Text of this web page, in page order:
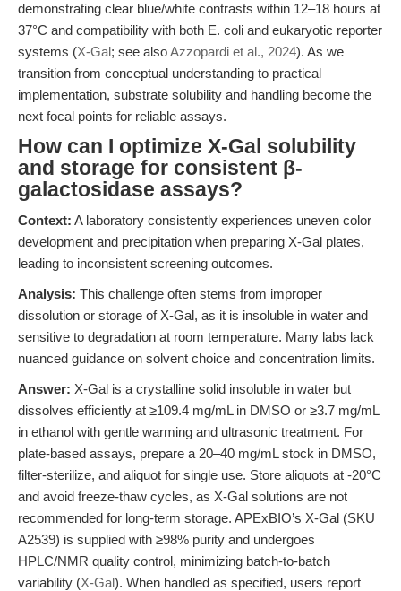
demonstrating clear blue/white contrasts within 12–18 hours at
37°C and compatibility with both E. coli and eukaryotic reporter
systems (X-Gal; see alsoAzzopardi et al., 2024). As we
transition from conceptual understanding to practical
implementation, substrate solubility and handling become the
next focal points for reliable assays.
How can I optimize X-Gal solubility
and storage for consistent β-
galactosidase assays?
Context: A laboratory consistently experiences uneven color
development and precipitation when preparing X-Gal plates,
leading to inconsistent screening outcomes.
Analysis: This challenge often stems from improper
dissolution or storage of X-Gal, as it is insoluble in water and
sensitive to degradation at room temperature. Many labs lack
nuanced guidance on solvent choice and concentration limits.
Answer: X-Gal is a crystalline solid insoluble in water but
dissolves efficiently at ≥109.4 mg/mL in DMSO or ≥3.7 mg/mL
in ethanol with gentle warming and ultrasonic treatment. For
plate-based assays, prepare a 20–40 mg/mL stock in DMSO,
filter-sterilize, and aliquot for single use. Store aliquots at -20°C
and avoid freeze-thaw cycles, as X-Gal solutions are not
recommended for long-term storage. APExBIO’s X-Gal (SKU
A2539) is supplied with ≥98% purity and undergoes
HPLC/NMR quality control, minimizing batch-to-batch
variability (X-Gal). When handled as specified, users report